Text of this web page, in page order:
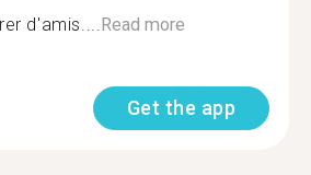
d'amis....Read more
Get the app